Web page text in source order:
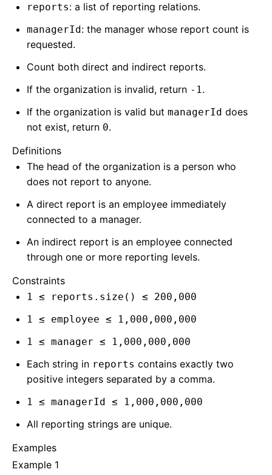
reports: a list of reporting relations.
managerId: the manager whose report count is
requested.
Count both direct and indirect reports.
If the organization is invalid, return -1.
If the organization is valid but managerId does
not exist, return 0.
Definitions
The head of the organization is a person who
does not report to anyone.
A direct report is an employee immediately
connected to a manager.
An indirect report is an employee connected
through one or more reporting levels.
Constraints
1 ≤ reports.size() ≤ 200,000
1 ≤ employee ≤ 1,000,000,000
1 ≤ manager ≤ 1,000,000,000
Each string in reports contains exactly two
positive integers separated by a comma.
1 ≤ managerId ≤ 1,000,000,000
All reporting strings are unique.
Examples
Example 1